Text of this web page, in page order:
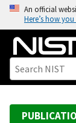
o
An official
Here’s how